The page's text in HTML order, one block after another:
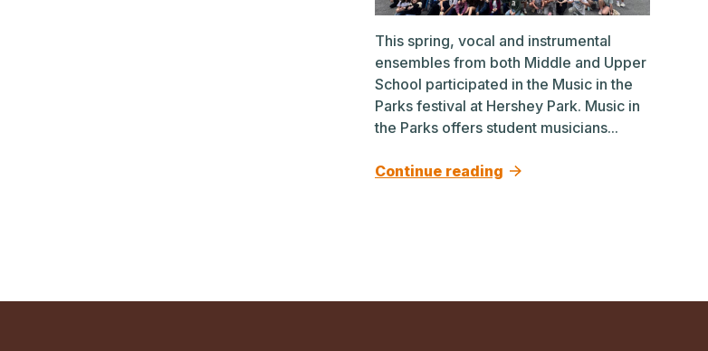
This spring, vocal and instrumental
ensembles from both Middle and Upper
School participated in the Music in the
Parks festival at Hershey Park. Music in
the Parks offers student musicians...
Continue reading